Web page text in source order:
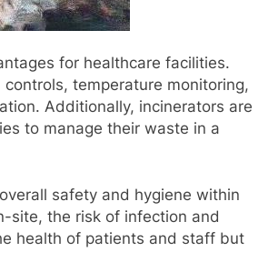
for healthcare facilities.
temperature monitoring,
Additionally, incinerators are
to manage their waste in a
safety and hygiene within
site, the risk of infection and
health of patients and staff but